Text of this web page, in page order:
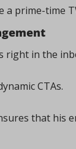
a prime-time
right in the
CTAs.
that his